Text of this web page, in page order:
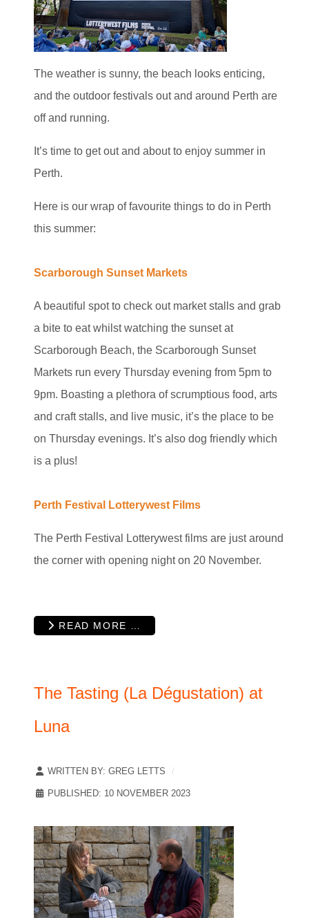
The weather is sunny, the beach looks enticing,
and the outdoor festivals out and around Perth are
off and running.
It’s time to get out and about to enjoy summer in
Perth.
Here is our wrap of favourite things to do in Perth
this summer:
Scarborough Sunset Markets
A beautiful spot to check out market stalls and grab
a bite to eat whilst watching the sunset at
Scarborough Beach, the Scarborough Sunset
Markets run every Thursday evening from 5pm to
9pm. Boasting a plethora of scrumptious food, arts
and craft stalls, and live music, it’s the place to be
on Thursday evenings. It’s also dog friendly which
is a plus!
Perth Festival Lotterywest Films
The Perth Festival Lotterywest films are just around
the corner with opening night on 20 November.
READ MORE …
The Tasting (La Dégustation) at
Luna
WRITTEN BY: GREG LETTS
PUBLISHED: 10 NOVEMBER 2023